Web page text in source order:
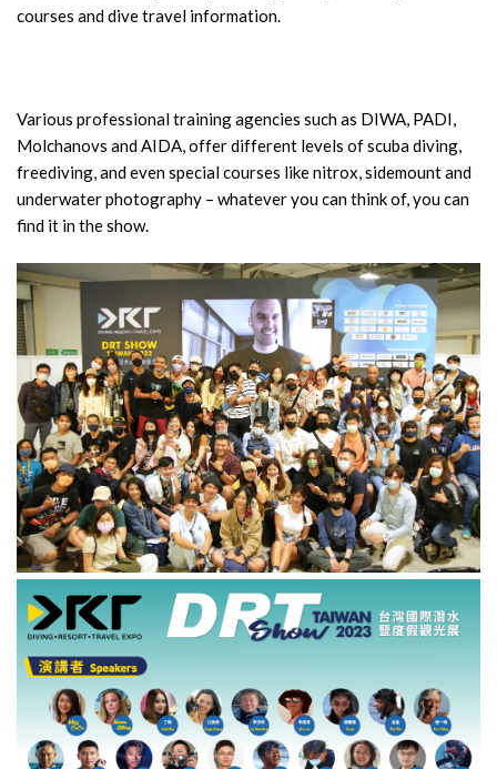
courses and dive travel information.
Various professional training agencies such as DIWA, PADI,
Molchanovs and AIDA, offer different levels of scuba diving,
freediving, and even special courses like nitrox, sidemount and
underwater photography – whatever you can think of, you can
find it in the show.